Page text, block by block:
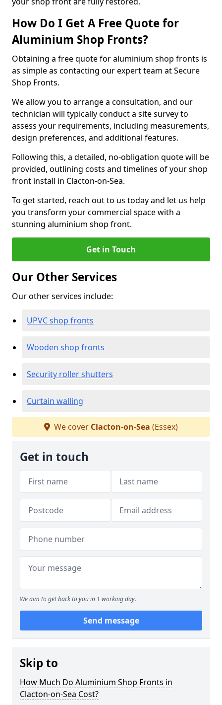
How Do I Get A Free Quote for
Aluminium Shop Fronts?
Obtaining a free quote for aluminium shop fronts is
as simple as contacting our expert team at Secure
Shop Fronts.
We allow you to arrange a consultation, and our
technician will typically conduct a site survey to
assess your requirements, including measurements,
design preferences, and additional features.
Following this, a detailed, no-obligation quote will be
provided, outlining costs and timelines of your shop
front install in Clacton-on-Sea.
To get started, reach out to us today and let us help
you transform your commercial space with a
stunning aluminium shop front.
Get in Touch
Our Other Services
Our other services include:
UPVC shop fronts
Wooden shop fronts
Security roller shutters
Curtain walling
We cover Clacton-on-Sea (Essex)
Get in touch
We aim to get back to you in 1 working day.
Send message
Skip to
How Much Do Aluminium Shop Fronts in
Clacton-on-Sea Cost?